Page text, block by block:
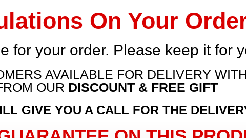
On Your
for your order. Please keep it for
AVAILABLE FOR DELIVERY
OUR DISCOUNT & FREE GIFT
GIVE YOU A CALL FOR THE